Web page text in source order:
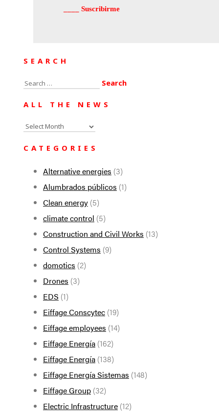
SEARCH
Search
ALL THE NEWS
All
CATEGORIES
Alternative energies (3)
Alumbrados públicos (1)
Clean energy (5)
climate control (5)
Construction and Civil Works (13)
Control Systems (9)
domotics (2)
Drones (3)
EDS (1)
Eiffage Conscytec (19)
Eiffage employees (14)
Eiffage Energía (162)
Eiffage Energía (138)
Eiffage Energía Sistemas (148)
Eiffage Group (32)
Electric Infrastructure (12)